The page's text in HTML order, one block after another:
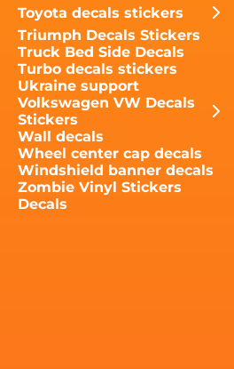
Toyota decals stickers
Triumph Decals Stickers
Truck Bed Side Decals
Turbo decals stickers
Ukraine support
Volkswagen VW Decals
Stickers
Wall decals
Wheel center cap decals
Windshield banner decals
Zombie Vinyl Stickers
Decals